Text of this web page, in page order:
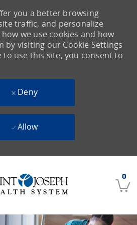
0
you a better browsing
traffic, and personalize
we use cookies and how
by visiting our Cookie Settings
to use this site, you consent to
Deny
Allow